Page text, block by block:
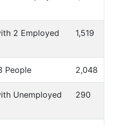
2 Employed
1,519
People 2,048
Unemployed
290